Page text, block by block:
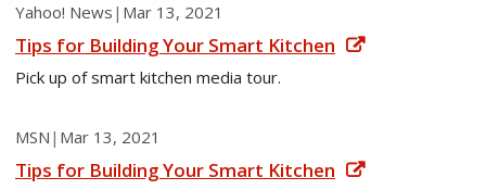
Yahoo! News | Mar 13, 2021
Tips for Building Your Smart Kitchen
Pick up of smart kitchen media tour.
MSN | Mar 13, 2021
Tips for Building Your Smart Kitchen